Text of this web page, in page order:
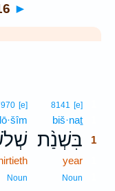
►
8141 [e]
biš·naṯ
בִּשְׁנַ֨ת 1
year
Noun
[e]
Noun